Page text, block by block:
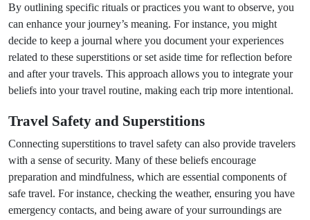
By outlining specific rituals or practices you want to observe, you
can enhance your journey’s meaning. For instance, you might
decide to keep a journal where you document your experiences
related to these superstitions or set aside time for reflection before
and after your travels. This approach allows you to integrate your
beliefs into your travel routine, making each trip more intentional.
Travel Safety and Superstitions
Connecting superstitions to travel safety can also provide travelers
with a sense of security. Many of these beliefs encourage
preparation and mindfulness, which are essential components of
safe travel. For instance, checking the weather, ensuring you have
emergency contacts, and being aware of your surroundings are